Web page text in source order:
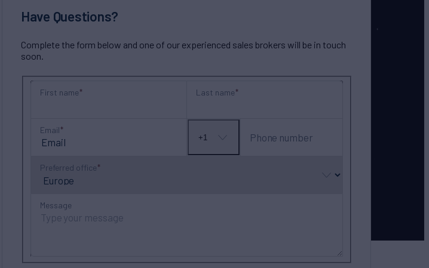
Have Questions?
Complete the form below and one of our experienced sales brokers will be in touch
soon.
First name Last name
Email
No
+1 Phone number
Preferred office
Message